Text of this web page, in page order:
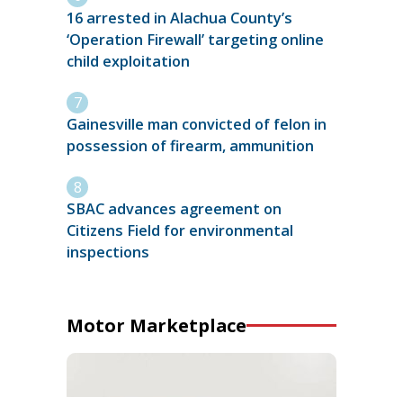
16 arrested in Alachua County’s
‘Operation Firewall’ targeting online
child exploitation
Gainesville man convicted of felon in
possession of firearm, ammunition
SBAC advances agreement on
Citizens Field for environmental
inspections
Motor Marketplace